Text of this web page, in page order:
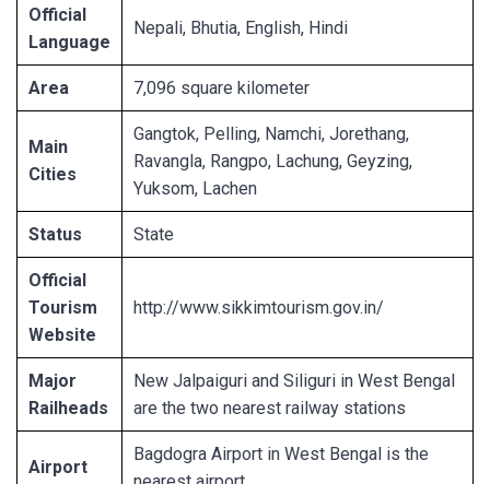
Official
Language
Nepali, Bhutia, English, Hindi
Area 7,096 square kilometer
Main
Cities
Gangtok, Pelling, Namchi, Jorethang,
Ravangla, Rangpo, Lachung, Geyzing,
Yuksom, Lachen
Status State
Official
Tourism
Website
http://www.sikkimtourism.gov.in/
Major
Railheads
New Jalpaiguri and Siliguri in West Bengal
are the two nearest railway stations
Airport
Bagdogra Airport in West Bengal is the